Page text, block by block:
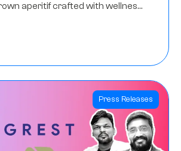
aperitif crafted with wellness
led by The Chennai Angels
Press Releases